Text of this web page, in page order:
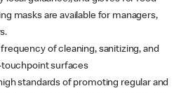
masks are available for managers,
of cleaning, sanitizing, and
surfaces
standards of promoting regular and